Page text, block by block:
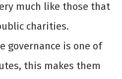
much like those that
charities.
governance is one of
this makes them